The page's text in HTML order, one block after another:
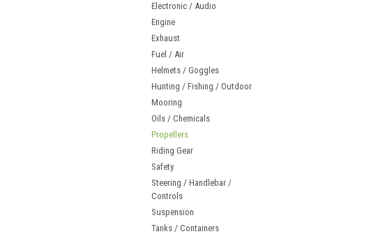
Electronic / Audio
Engine
Exhaust
Fuel / Air
Helmets / Goggles
Hunting / Fishing / Outdoor
Mooring
Oils / Chemicals
Propellers
Riding Gear
Safety
Steering / Handlebar /
Controls
Suspension
Tanks / Containers